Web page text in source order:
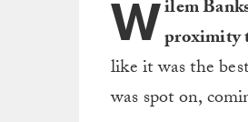
Wilem
proximity
like it was the
was spot on,